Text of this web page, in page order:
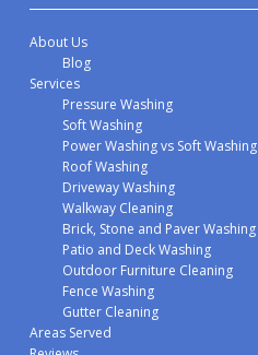
About Us
Blog
Services
Pressure Washing
Soft Washing
Power Washing vs Soft Washing
Roof Washing
Driveway Washing
Walkway Cleaning
Brick, Stone and Paver Washing
Patio and Deck Washing
Outdoor Furniture Cleaning
Fence Washing
Gutter Cleaning
Areas Served